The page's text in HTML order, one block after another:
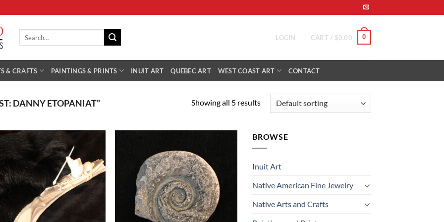
LOGIN CART / $0.00 0
& CRAFTS PAINTINGS & PRINTS INUIT ART QUEBEC ART WEST COAST ART CONTACT
DANNY ETOPANIAT” Showing all 5 results
Add to
Wishlist
Wishlist
BROWSE
Inuit Art
Native American Fine Jewelry
Native Arts and Crafts